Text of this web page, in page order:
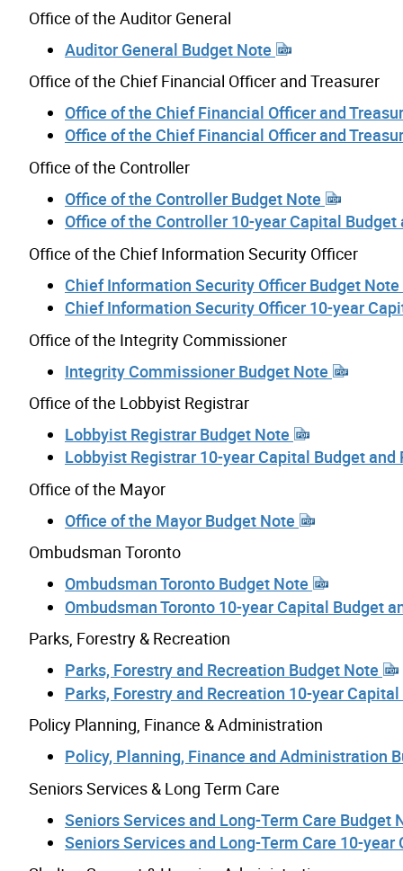
Office of the Auditor General
Auditor General Budget Note
Office of the Chief Financial Officer and Treasurer
Office of the Chief Financial Officer and
Office of the Chief Financial Officer and
Office of the Controller
Office of the Controller Budget Note
Office of the Controller 10-year Capital Budget
Office of the Chief Information Security Officer
Chief Information Security Officer Budget Note
Chief Information Security Officer 10-year
Office of the Integrity Commissioner
Integrity Commissioner Budget Note
Office of the Lobbyist Registrar
Lobbyist Registrar Budget Note
Lobbyist Registrar 10-year Capital Budget and
Office of the Mayor
Office of the Mayor Budget Note
Ombudsman Toronto
Ombudsman Toronto Budget Note
Ombudsman Toronto 10-year Capital Budget
Parks, Forestry & Recreation
Parks, Forestry and Recreation Budget Note
Parks, Forestry and Recreation 10-year
Policy Planning, Finance & Administration
Policy, Planning, Finance and Administration
Seniors Services & Long Term Care
Seniors Services and Long-Term Care Budget
Seniors Services and Long-Term Care 10-